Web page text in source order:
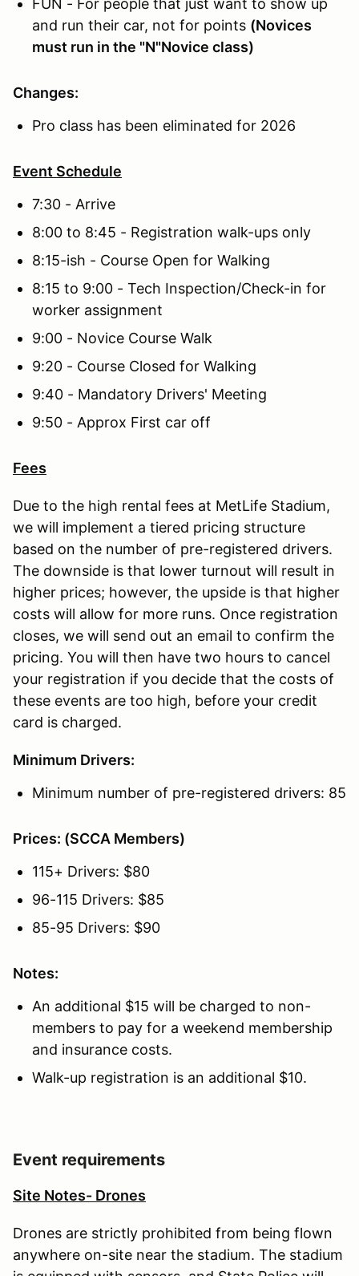
and run their car, not for points (Novices
must run in the "N"Novice class)
Changes:
Pro class has been eliminated for 2026
Event Schedule
7:30 - Arrive
8:00 to 8:45 - Registration walk-ups only
8:15-ish - Course Open for Walking
8:15 to 9:00 - Tech Inspection/Check-in for
worker assignment
9:00 - Novice Course Walk
9:20 - Course Closed for Walking
9:40 - Mandatory Drivers' Meeting
9:50 - Approx First car off
Fees
Due to the high rental fees at MetLife Stadium,
we will implement a tiered pricing structure
based on the number of pre-registered drivers.
The downside is that lower turnout will result in
higher prices; however, the upside is that higher
costs will allow for more runs. Once registration
closes, we will send out an email to confirm the
pricing. You will then have two hours to cancel
your registration if you decide that the costs of
these events are too high, before your credit
card is charged.
Minimum Drivers:
Minimum number of pre-registered drivers: 85
Prices: (SCCA Members)
115+ Drivers: $80
96-115 Drivers: $85
85-95 Drivers: $90
Notes:
An additional $15 will be charged to non-
members to pay for a weekend membership
and insurance costs.
Walk-up registration is an additional $10.
Event requirements
Site Notes- Drones
Drones are strictly prohibited from being flown
anywhere on-site near the stadium. The stadium